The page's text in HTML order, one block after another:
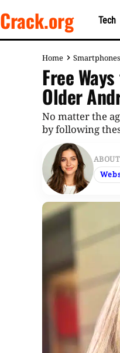
Crack.org Tech
Home Smartphones
Free
Older
No matter the
by following